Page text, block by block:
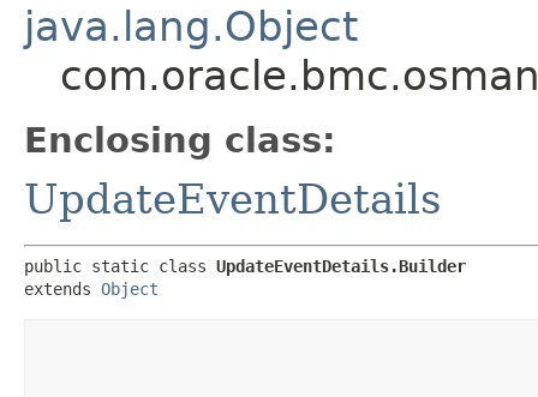
java.lang.Object
Enclosing class:
UpdateEventDetails
public static class UpdateEventDetails.Builder
extends Object